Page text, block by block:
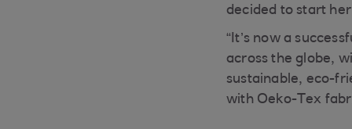
decided to start
“It’s now a
across the globe,
sustainable, eco-
with Oeko-Tex